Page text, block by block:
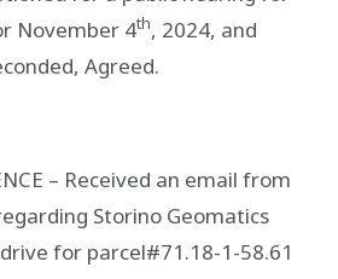
November 4th, 2024, and
Agreed.
– Received an email from
Storino Geomatics
for parcel#71.18-1-58.61